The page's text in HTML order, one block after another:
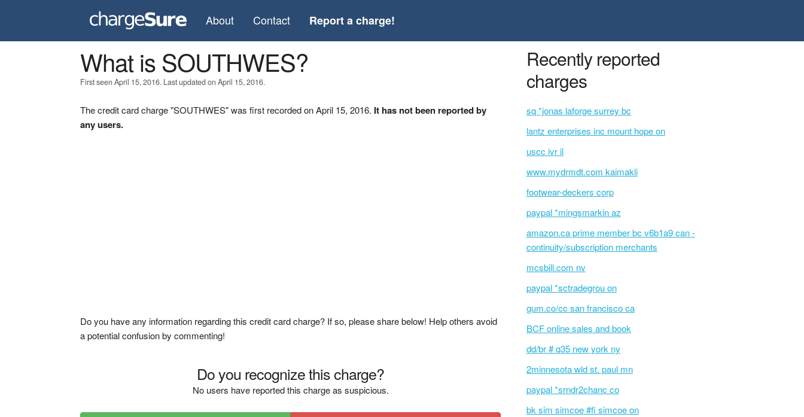
About Contact Report a charge!
What is SOUTHWES?
First seen April 15, 2016. Last updated on April 15, 2016.
The credit card charge "SOUTHWES" was first recorded on April 15, 2016. It has not been reported by
any users.
Do you have any information regarding this credit card charge? If so, please share below! Help others avoid
a potential confusion by commenting!
Do you recognize this charge?
No users have reported this charge as suspicious.
Recently reported
charges
sq *jonas laforge surrey bc
lantz enterprises inc mount hope on
uscc ivr il
www.mydrmdt.com kaimakli
footwear-deckers corp
paypal *mingsmarkin az
amazon.ca prime member bc v6b1a9 can -
continuity/subscription merchants
mcsbill.com nv
paypal *sctradegrou on
gum.co/cc san francisco ca
BCF online sales and book
dd/br # q35 new york ny
2minnesota wld st. paul mn
paypal *srndr2chanc co
bk sim simcoe #fi simcoe on